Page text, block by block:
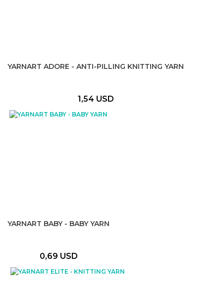
YARNART ADORE - ANTI-PILLING KNITTING YARN
1,54 USD
YARNART BABY - BABY YARN
0,69 USD